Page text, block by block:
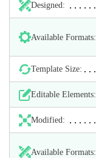
Designed:
Available Formats:
Template Size:
Editable Elements:
Modified:
Available Formats: